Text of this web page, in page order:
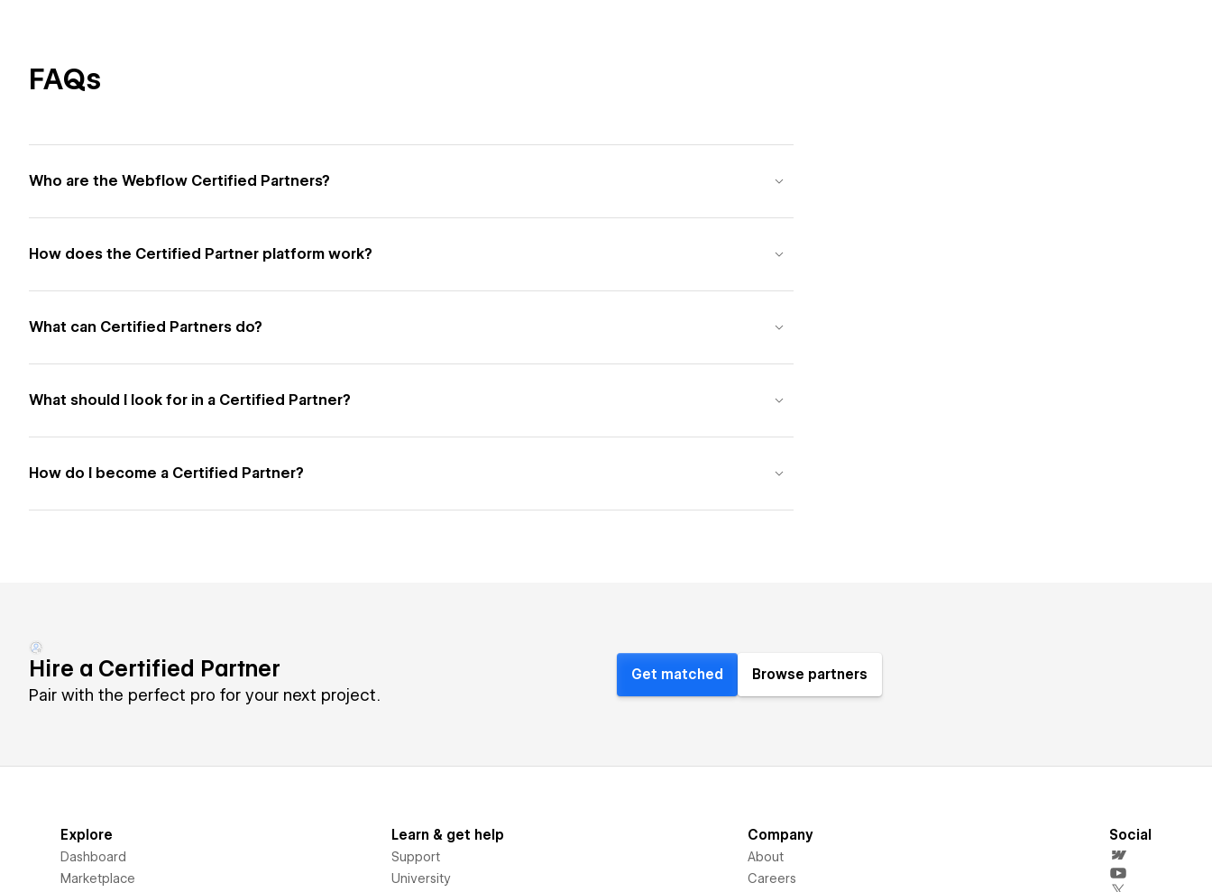
FAQs
Who are the Webflow Certified Partners?
How does the Certified Partner platform work?
What can Certified Partners do?
What should I look for in a Certified Partner?
How do I become a Certified Partner?
Hire a Certified Partner
Pair with the perfect pro for your next project.
Get matched Browse partners
Explore
Dashboard
Marketplace
Learn & get help
Support
University
Company
About
Careers
Social